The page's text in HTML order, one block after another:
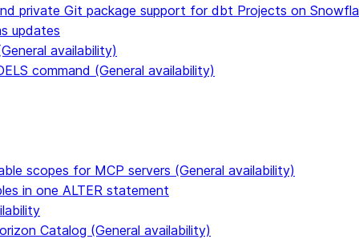
private Git package support for dbt Projects on
updates
availability)
command (General availability)
scopes for MCP servers (General availability)
in one ALTER statement
Catalog (General availability)